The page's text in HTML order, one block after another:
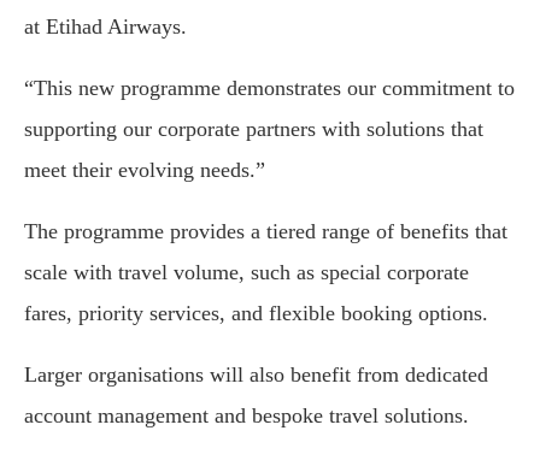
at Etihad Airways.
“This new programme demonstrates our commitment to
supporting our corporate partners with solutions that
meet their evolving needs.”
The programme provides a tiered range of benefits that
scale with travel volume, such as special corporate
fares, priority services, and flexible booking options.
Larger organisations will also benefit from dedicated
account management and bespoke travel solutions.